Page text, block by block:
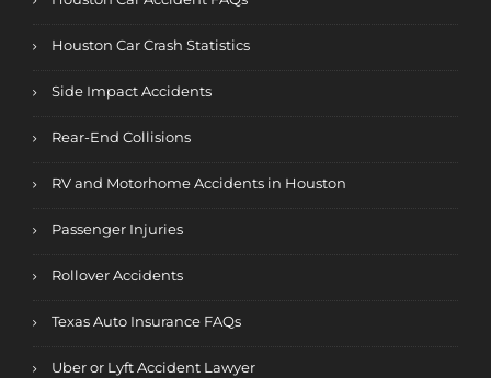
Houston Car Crash Statistics
Side Impact Accidents
Rear-End Collisions
RV and Motorhome Accidents in Houston
Passenger Injuries
Rollover Accidents
Texas Auto Insurance FAQs
Uber or Lyft Accident Lawyer